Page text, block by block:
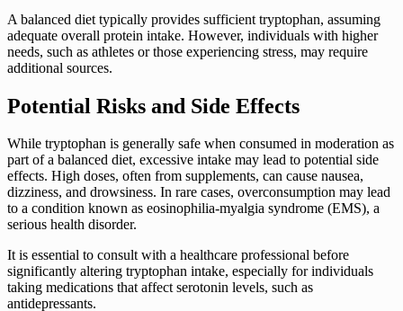
A balanced diet typically provides sufficient tryptophan, assuming
adequate overall protein intake. However, individuals with higher
needs, such as athletes or those experiencing stress, may require
additional sources.
Potential Risks and Side Effects
While tryptophan is generally safe when consumed in moderation as
part of a balanced diet, excessive intake may lead to potential side
effects. High doses, often from supplements, can cause nausea,
dizziness, and drowsiness. In rare cases, overconsumption may lead
to a condition known as eosinophilia-myalgia syndrome (EMS), a
serious health disorder.
It is essential to consult with a healthcare professional before
significantly altering tryptophan intake, especially for individuals
taking medications that affect serotonin levels, such as
antidepressants.